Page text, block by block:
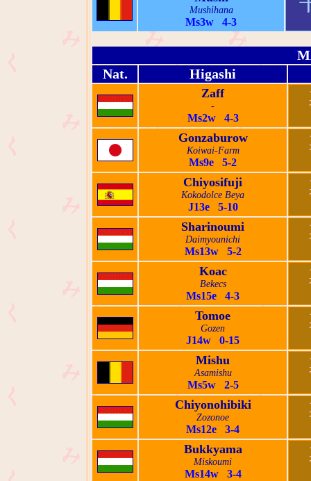
Mushihana
Ms3w 4-3
Nat.
Higashi
Zaff
-
Ms2w 4-3
Gonzaburow
Koiwai-Farm
Ms9e 5-2
Chiyosifuji
Kokodolce Beya
J13e 5-10
Sharinoumi
Daimyounichi
Ms13w 5-2
Koac
Bekecs
Ms15e 4-3
Tomoe
Gozen
J14w 0-15
Mishu
Asamishu
Ms5w 2-5
Chiyonohibiki
Zozonoe
Ms12e 3-4
Bukkyama
Miskoumi
Ms14w 3-4